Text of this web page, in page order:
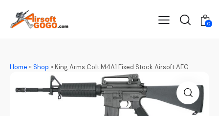
0
Home »Shop »King Arms Colt M4A1 Fixed Stock Airsoft AEG